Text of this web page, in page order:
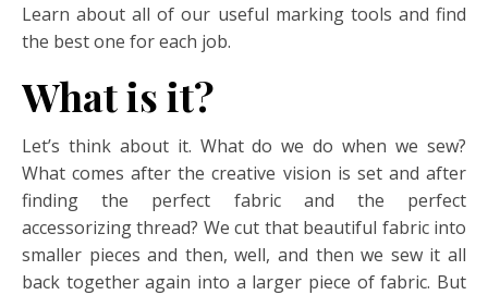
Learn about all of our useful marking tools and find
the best one for each job.
What is it?
Let’s think about it. What do we do when we sew?
What comes after the creative vision is set and after
finding the perfect fabric and the perfect
accessorizing thread? We cut that beautiful fabric into
smaller pieces and then, well, and then we sew it all
back together again into a larger piece of fabric. But